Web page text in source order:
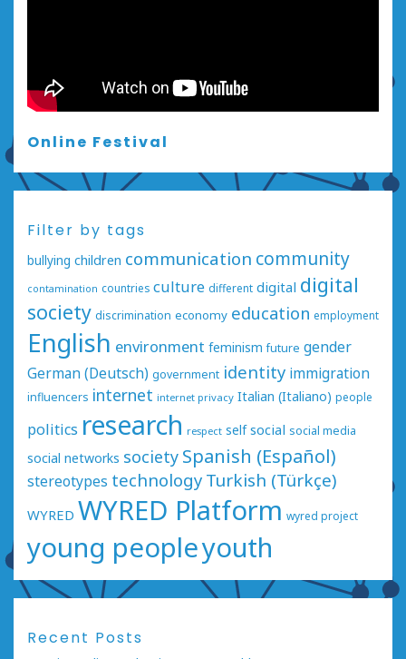
Online Festival
Filter by tags
bullying children communication community
contamination countries culture different digital digital
society discrimination economy education employment
English environment feminism future gender
German (Deutsch) government identity immigration
influencers internet internet privacy Italian (Italiano) people
politics research respect self social social media
social networks society Spanish (Español)
stereotypes technology Turkish (Türkçe)
WYRED WYRED Platform wyred project
young peopleyouth
Recent Posts